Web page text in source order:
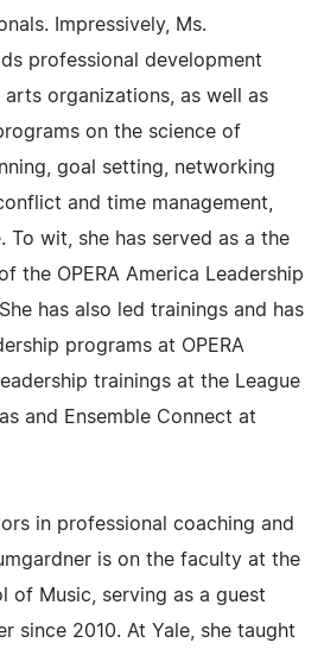
Impressively, Ms.
professional development
organizations, as well as
on the science of
goal setting, networking
and time management,
To wit, she has served as a the
the OPERA America Leadership
has also led trainings and has
programs at OPERA
trainings at the League
and Ensemble Connect at
in professional coaching and
is on the faculty at the
of Music, serving as a guest
since 2010. At Yale, she taught